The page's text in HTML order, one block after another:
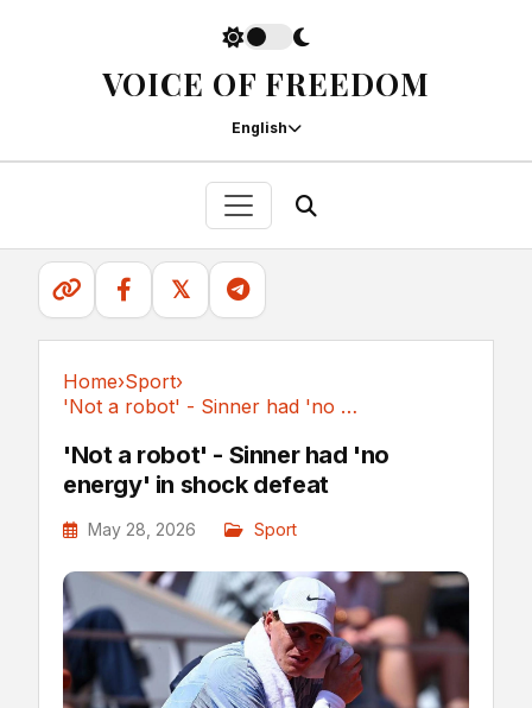
VOICE OF FREEDOM
English
𝕏
Home›Sport›
'Not a robot' - Sinner had 'no energy' in shock defeat
'Not a robot' - Sinner had 'no
energy' in shock defeat
May 28, 2026 Sport